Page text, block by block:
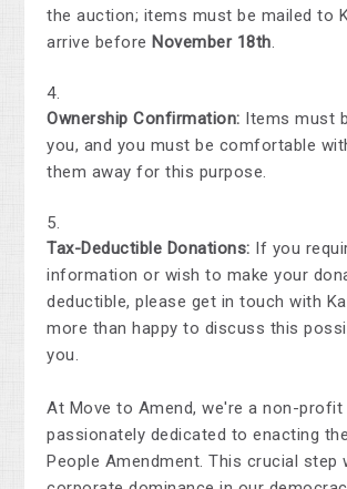
the auction; items must be mailed to
arrive before November 18th
Ownership Confirmation: Items must
you, and you must be comfortable
them away for this purpose.
Tax-Deductible Donations: If you
information or wish to make your
deductible, please get in touch with
more than happy to discuss this
you.
At Move to Amend, we're a non-profit
passionately dedicated to enacting
People Amendment. This crucial step